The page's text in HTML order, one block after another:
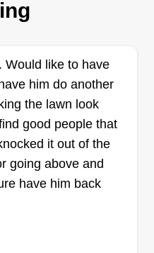
to achieve
figure it out with
mowing,
Would like to have
him do another
the lawn look
good people that
it out of the
going above and
have him back